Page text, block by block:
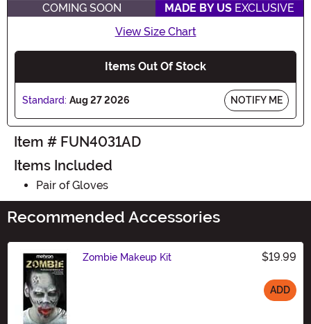
COMING SOON MADE BY US EXCLUSIVE
View Size Chart
Items Out Of Stock
Standard: Aug 27 2026 NOTIFY ME
Item # FUN4031AD
Items Included
Pair of Gloves
Recommended Accessories
Zombie Makeup Kit $19.99
ADD